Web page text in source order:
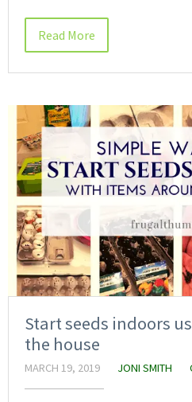
Read More
Start seeds indoors
the house
MARCH 19, 2019 JONI SMITH